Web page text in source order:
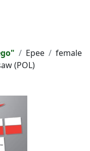
Epee
female
(POL)